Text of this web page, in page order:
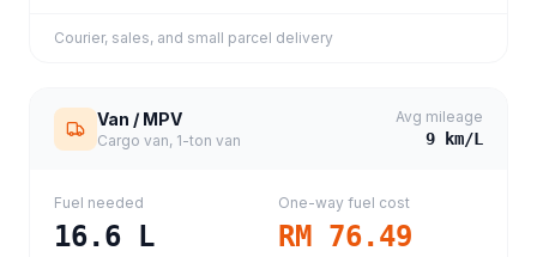
Courier, sales, and small parcel delivery
Van / MPV
Cargo van, 1-ton van
Avg mileage
9 km/L
Fuel needed
16.6 L
One-way fuel cost
RM 76.49